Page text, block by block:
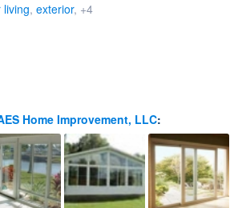
living, exterior, +4
Home Improvement, LLC: